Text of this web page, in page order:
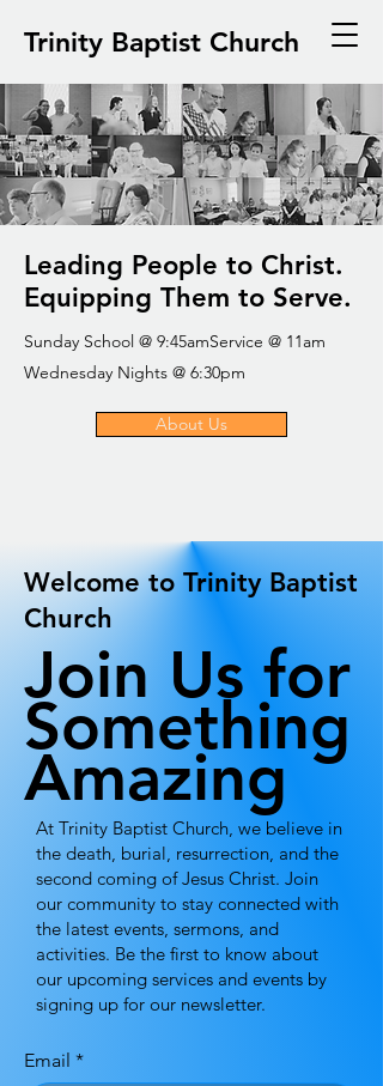
Trinity Baptist Church
Leading People to Christ.
Equipping Them to Serve.
Sunday School @ 9:45amService @ 11am
Wednesday Nights @ 6:30pm
About Us
Welcome to Trinity Baptist
Church
Join Us for
Something
Amazing
At Trinity Baptist Church, we believe in
the death, burial, resurrection, and the
second coming of Jesus Christ. Join
our community to stay connected with
the latest events, sermons, and
activities. Be the first to know about
our upcoming services and events by
signing up for our newsletter.
Email